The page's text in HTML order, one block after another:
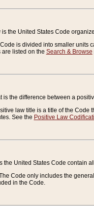
is the United States Code
is divided into smaller units
are listed on the Search & Browse
is the difference between a
law title is a title of the Code
See the Positive Law
the United States Code contain
Code only includes the
in the Code.